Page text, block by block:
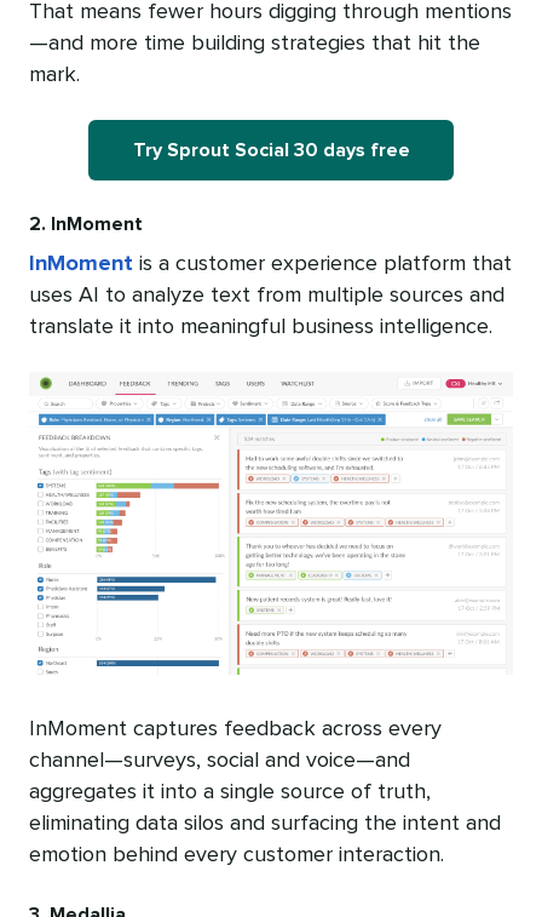
That means fewer hours digging through mentions
—and more time building strategies that hit the
mark.
Try Sprout Social 30 days free
2. InMoment
InMoment is a customer experience platform that
uses AI to analyze text from multiple sources and
translate it into meaningful business intelligence.
InMoment captures feedback across every
channel—surveys, social and voice—and
aggregates it into a single source of truth,
eliminating data silos and surfacing the intent and
emotion behind every customer interaction.